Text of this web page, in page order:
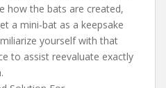
how the bats are created,
a mini-bat as a keepsake
yourself with that
to assist reevaluate exactly